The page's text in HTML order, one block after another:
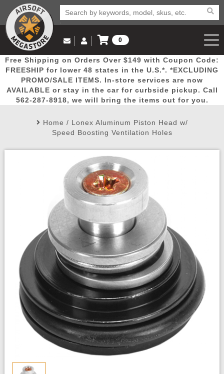
Popular
Picks
Door
Busters
Mega
Deals
New
Arrivals Airsoft
Email Us
(562) 287-8918
Log in to Your Account
Log In
Create Account
My Account My Orders Wish List
0
View Cart
Free Shipping on Orders Over $149 with Coupon Code:
FREESHIP for lower 48 states in the U.S.*. *EXCLUDING
PROMO/SALE ITEMS. In-store services are now
AVAILABLE or stay in the car for curbside pickup. Call
562-287-8918, we will bring the items out for you.
Home / Lonex Aluminum Piston Head w/
Speed Boosting Ventilation Holes